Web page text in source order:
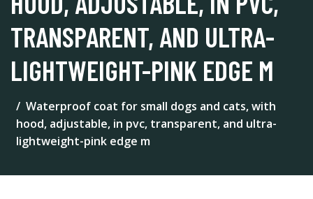
TRANSPARENT, AND ULTRA-
LIGHTWEIGHT-PINK EDGE M
Waterproof coat for small dogs and cats, with
hood, adjustable, in pvc, transparent, and ultra-
lightweight-pink edge m